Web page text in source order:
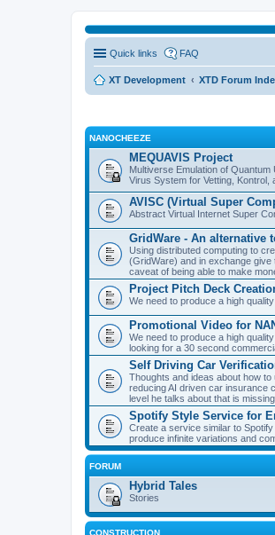
Quick links FAQ
XT Development XTD Forum
NANOCHEEZE
MEQUAVIS Project
Multiverse Emulation of
Virus System for Vetting, Kontrol,
AVISC (Virtual Super
Abstract Virtual Internet Super
GridWare - An alternative
Using distributed computing to
(GridWare) and in exchange
caveat of being able to make
Project Pitch Deck
We need to produce a high
Promotional Video for
We need to produce a high
looking for a 30 second
Self Driving Car
Thoughts and ideas about how
reducing AI driven car insurance
level he talks about that is missing.
Spotify Style Service for
Create a service similar to
produce infinite variations and
FORUM
Hybrid Tales
Stories
CONSTRUCTION